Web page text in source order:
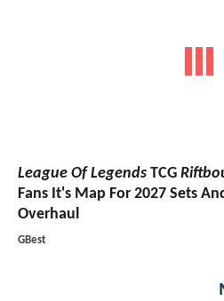
League Of Legends TCG
Fans It's Map For 2027 Sets
Overhaul
GBest